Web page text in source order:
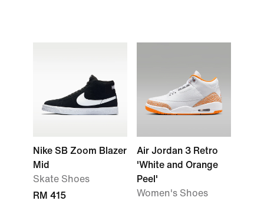
Nike SB Zoom Blazer
Mid
Skate Shoes
RM 415
Air Jordan 3 Retro
'White and Orange
Peel'
Women's Shoes